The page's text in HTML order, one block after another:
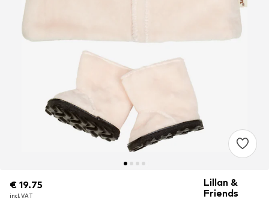
€ 19.75
incl. VAT
€ 19.75
incl. VAT
€ 19.75
incl. VAT
Lillan &
Friends